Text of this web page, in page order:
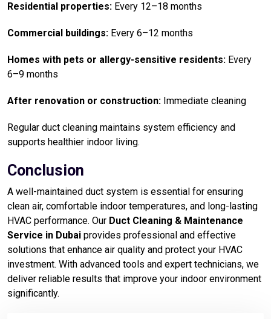
Residential properties: Every 12–18 months
Commercial buildings: Every 6–12 months
Homes with pets or allergy-sensitive residents: Every
6–9 months
After renovation or construction: Immediate cleaning
Regular duct cleaning maintains system efficiency and
supports healthier indoor living.
Conclusion
A well-maintained duct system is essential for ensuring
clean air, comfortable indoor temperatures, and long-lasting
HVAC performance. Our Duct Cleaning & Maintenance
Service in Dubai provides professional and effective
solutions that enhance air quality and protect your HVAC
investment. With advanced tools and expert technicians, we
deliver reliable results that improve your indoor environment
significantly.